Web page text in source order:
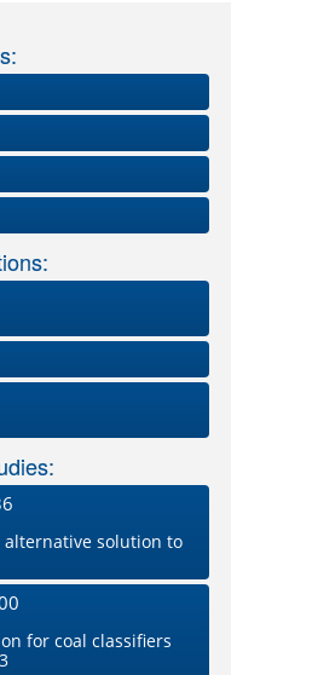
alternative solution to
for coal classifiers